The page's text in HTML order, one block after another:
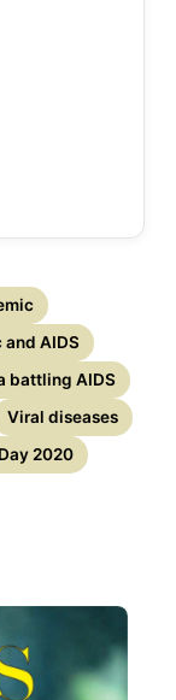
and AIDS
battling AIDS
Viral diseases
2020